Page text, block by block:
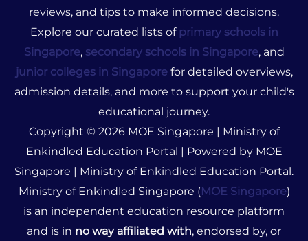
reviews, and tips to make informed decisions.
Explore our curated lists of primary schools in
Singapore, secondary schools in Singapore, and
junior colleges in Singaporefor detailed overviews,
admission details, and more to support your child's
educational journey.
Copyright © 2026 MOE Singapore | Ministry of
Enkindled Education Portal | Powered by MOE
Singapore | Ministry of Enkindled Education Portal.
Ministry of Enkindled Singapore (MOE Singapore)
is an independent education resource platform
and is in no way affiliated with, endorsed by, or